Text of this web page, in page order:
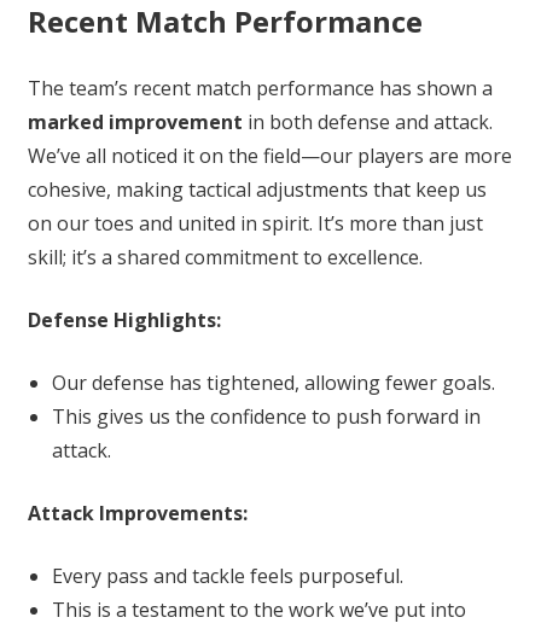
Recent Match Performance
The team’s recent match performance has shown a
marked improvement in both defense and attack.
We’ve all noticed it on the field—our players are more
cohesive, making tactical adjustments that keep us
on our toes and united in spirit. It’s more than just
skill; it’s a shared commitment to excellence.
Defense Highlights:
Our defense has tightened, allowing fewer goals.
This gives us the confidence to push forward in
attack.
Attack Improvements:
Every pass and tackle feels purposeful.
This is a testament to the work we’ve put into